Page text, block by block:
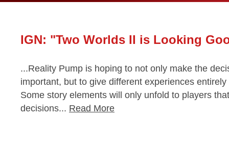
IGN: "Two Worlds II is Looking
...Reality Pump is hoping to not only make the
important, but to give different experiences
Some story elements will only unfold to players
decisions... Read More